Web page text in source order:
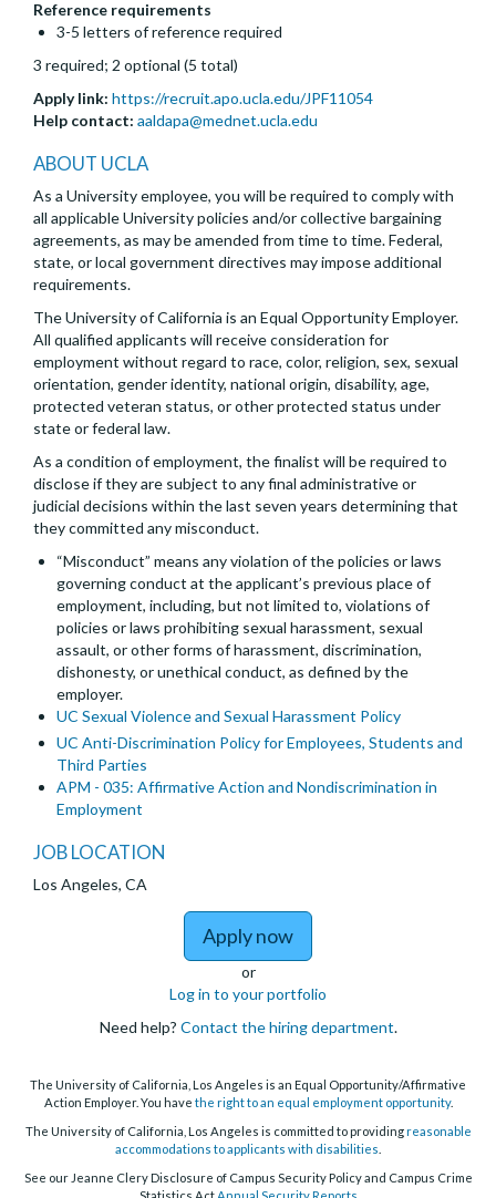
Reference requirements
3-5 letters of reference required
3 required; 2 optional (5 total)
Apply link: https://recruit.apo.ucla.edu/JPF11054
Help contact: aaldapa@mednet.ucla.edu
ABOUT UCLA
As a University employee, you will be required to comply with
all applicable University policies and/or collective bargaining
agreements, as may be amended from time to time. Federal,
state, or local government directives may impose additional
requirements.
The University of California is an Equal Opportunity Employer.
All qualified applicants will receive consideration for
employment without regard to race, color, religion, sex, sexual
orientation, gender identity, national origin, disability, age,
protected veteran status, or other protected status under
state or federal law.
As a condition of employment, the finalist will be required to
disclose if they are subject to any final administrative or
judicial decisions within the last seven years determining that
they committed any misconduct.
“Misconduct” means any violation of the policies or laws
governing conduct at the applicant’s previous place of
employment, including, but not limited to, violations of
policies or laws prohibiting sexual harassment, sexual
assault, or other forms of harassment, discrimination,
dishonesty, or unethical conduct, as defined by the
employer.
UC Sexual Violence and Sexual Harassment Policy
UC Anti-Discrimination Policy for Employees, Students and
Third Parties
APM - 035: Affirmative Action and Nondiscrimination in
Employment
JOB LOCATION
Los Angeles, CA
Apply nowto 2027-2028
or
Log in to your portfolio
Need help? Contact the hiring department.
The University of California, Los Angeles is an Equal Opportunity/Affirmative
Action Employer. You have the right to an equal employment opportunity.
The University of California, Los Angeles is committed to providingreasonable
accommodations to applicants with disabilities
See our Jeanne Clery Disclosure of Campus Security Policy and Campus Crime
Statistics Act Annual Security Reports